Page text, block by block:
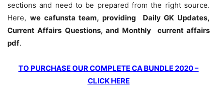
sections and need to be prepared from the right source.
Here, we cafunsta team, providing Daily GK Updates,
Current Affairs Questions, and Monthly current affairs
pdf.
TO PURCHASE OUR COMPLETE CA BUNDLE 2020 –
CLICK HERE